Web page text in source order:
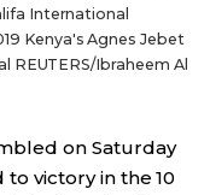
International
Kenya's Agnes Jebet
Ibraheem Al
on Saturday
victory in the 10